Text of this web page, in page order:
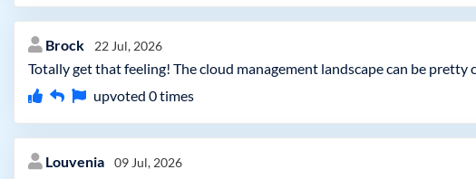
Brock 22 Jul, 2026
Totally get that feeling! The cloud management landscape can be
upvoted 0times
Louvenia 09 Jul, 2026